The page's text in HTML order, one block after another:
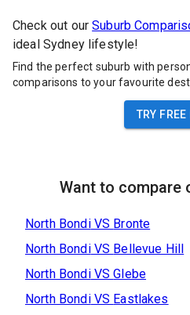
Check out our Suburb
ideal Sydney lifestyle!
Find the perfect suburb with
comparisons to your favourite
TRY FREE
Want to compare
North BondiVS Bronte
North BondiVS Bellevue Hill
North BondiVSGlebe
North BondiVS Eastlakes